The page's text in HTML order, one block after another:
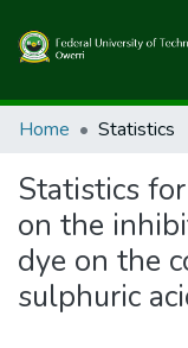
Communities &
All of FUTOSpace
Home Statistics
Statistics
on the
dye on the
sulphuric